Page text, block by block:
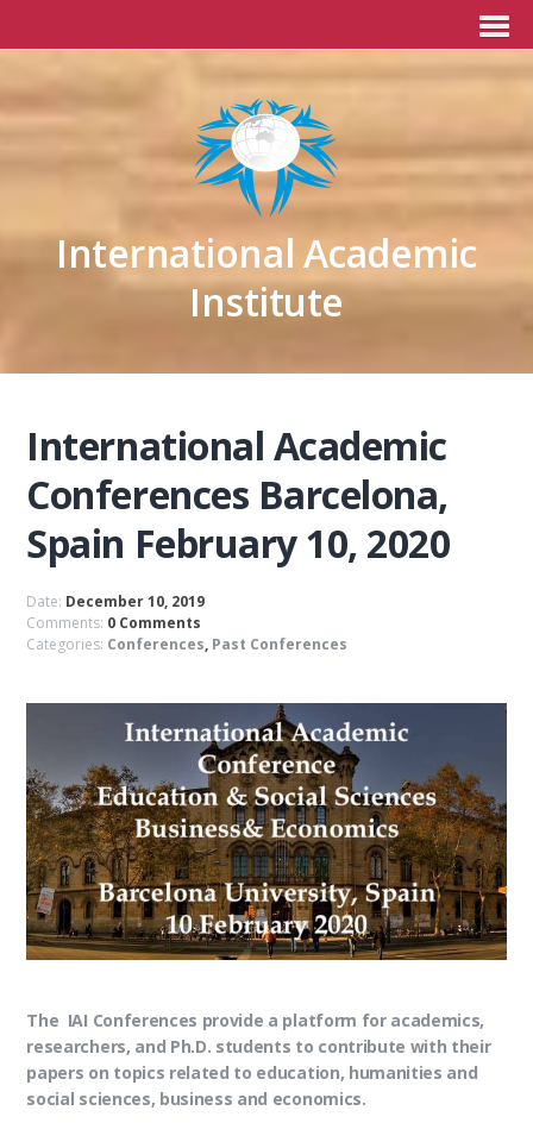
International Academic
Institute
International Academic
Conferences Barcelona,
Spain February 10, 2020
Date: December 10, 2019
Comments: 0 Comments
Categories: Conferences, Past Conferences
The IAI Conferences provide a platform for academics,
researchers, and Ph.D. students to contribute with their
papers on topics related to education, humanities and
social sciences, business and economics.